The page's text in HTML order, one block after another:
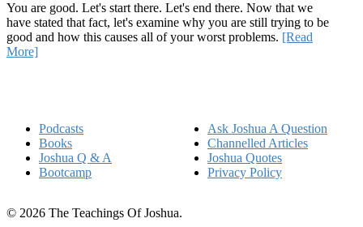
You are good. Let's start there. Let's end there. Now that we
have stated that fact, let's examine why you are still trying to be
good and how this causes all of your worst problems. [Read
More]
Podcasts
Books
Joshua Q & A
Bootcamp
Ask Joshua A Question
Channelled Articles
Joshua Quotes
Privacy Policy
© 2026 The Teachings Of Joshua.